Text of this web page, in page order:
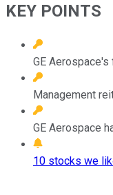
KEY POINTS
GE
Management
GE Aerospace
10 stocks we